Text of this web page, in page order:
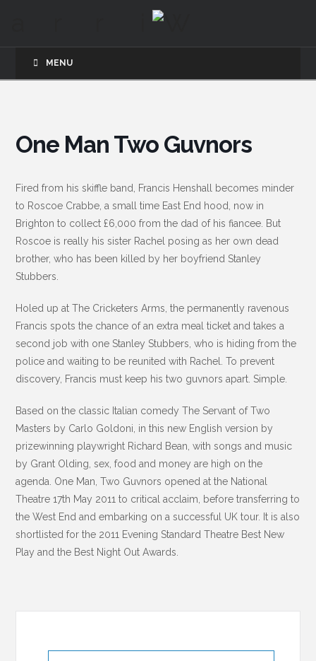
MENU
One Man Two Guvnors
Fired from his skiffle band, Francis Henshall becomes minder
to Roscoe Crabbe, a small time East End hood, now in
Brighton to collect £6,000 from the dad of his fiancee. But
Roscoe is really his sister Rachel posing as her own dead
brother, who has been killed by her boyfriend Stanley
Stubbers.
Holed up at The Cricketers Arms, the permanently ravenous
Francis spots the chance of an extra meal ticket and takes a
second job with one Stanley Stubbers, who is hiding from the
police and waiting to be reunited with Rachel. To prevent
discovery, Francis must keep his two guvnors apart. Simple.
Based on the classic Italian comedy The Servant of Two
Masters by Carlo Goldoni, in this new English version by
prizewinning playwright Richard Bean, with songs and music
by Grant Olding, sex, food and money are high on the
agenda. One Man, Two Guvnors opened at the National
Theatre 17th May 2011 to critical acclaim, before transferring to
the West End and embarking on a successful UK tour. It is also
shortlisted for the 2011 Evening Standard Theatre Best New
Play and the Best Night Out Awards.